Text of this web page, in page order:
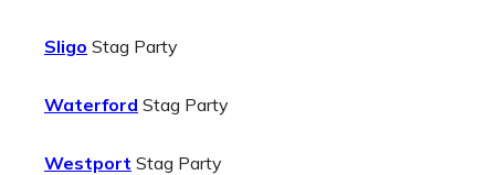
Sligo Stag Party
Waterford Stag Party
Westport Stag Party